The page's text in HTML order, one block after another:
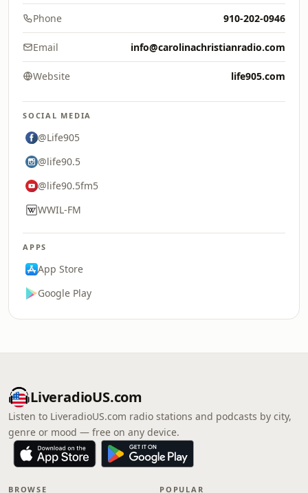
Phone 910-202-0946
Email info@carolinachristianradio.com
Website life905.com
SOCIAL MEDIA
@Life905
@life90.5
@life90.5fm5
WWIL-FM
APPS
App Store
Google Play
LiveradioUS.com
Listen to LiveradioUS.com radio stations and podcasts by city,
genre or mood — free on any device.
BROWSE POPULAR